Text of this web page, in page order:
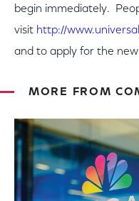
begin immediately.
visit http://
and to apply for the new
MORE FROM